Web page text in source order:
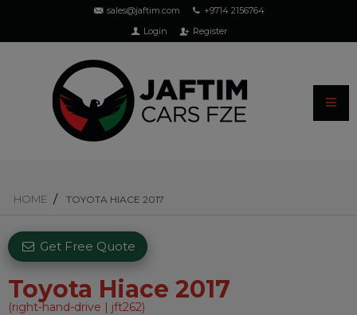
sales@jaftim.com
+9714 2156764
Login
Register
HOME TOYOTA HIACE 2017
Toyota Hiace 2017
(right-hand-drive | jft262)
Get Free Quote